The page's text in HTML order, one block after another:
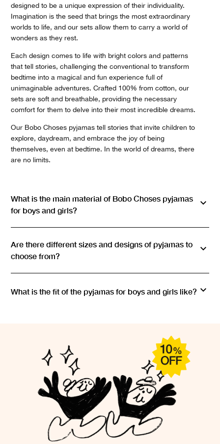
designed to be a unique expression of their individuality.
Imagination is the seed that brings the most extraordinary
worlds to life, and our sets allow them to carry a world of
wonders as they rest.
Each design comes to life with bright colors and patterns
that tell stories, challenging the conventional to transform
bedtime into a magical and fun experience full of
unimaginable adventures. Crafted 100% from cotton, our
sets are soft and breathable, providing the necessary
comfort for them to delve into their most incredible dreams.
Our Bobo Choses pyjamas tell stories that invite children to
explore, daydream, and embrace the joy of being
themselves, even at bedtime. In the world of dreams, there
are no limits.
What is the main material of Bobo Choses pyjamas
for boys and girls?
Are there different sizes and designs of pyjamas to
choose from?
What is the fit of the pyjamas for boys and girls like?